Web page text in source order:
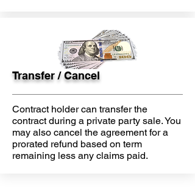
Transfer / Cancel
Contract holder can transfer the
contract during a private party sale. You
may also cancel the agreement for a
prorated refund based on term
remaining less any claims paid.